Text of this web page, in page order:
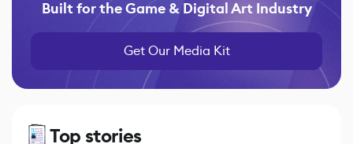
Built for the Game & Digital Art Industry
Get Our Media Kit
Top stories